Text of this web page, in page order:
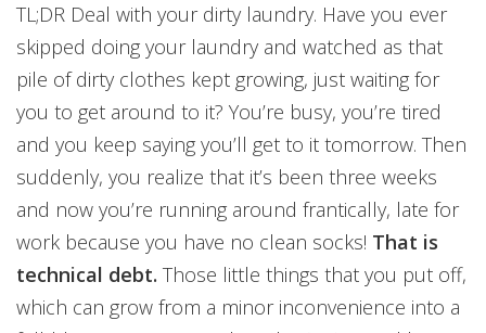
TL;DR Deal with your dirty laundry. Have you ever
skipped doing your laundry and watched as that
pile of dirty clothes kept growing, just waiting for
you to get around to it? You’re busy, you’re tired
and you keep saying you’ll get to it tomorrow. Then
suddenly, you realize that it’s been three weeks
and now you’re running around frantically, late for
work because you have no clean socks! That is
technical debt. Those little things that you put off,
which can grow from a minor inconvenience into a